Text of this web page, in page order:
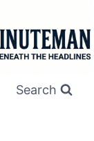
Search